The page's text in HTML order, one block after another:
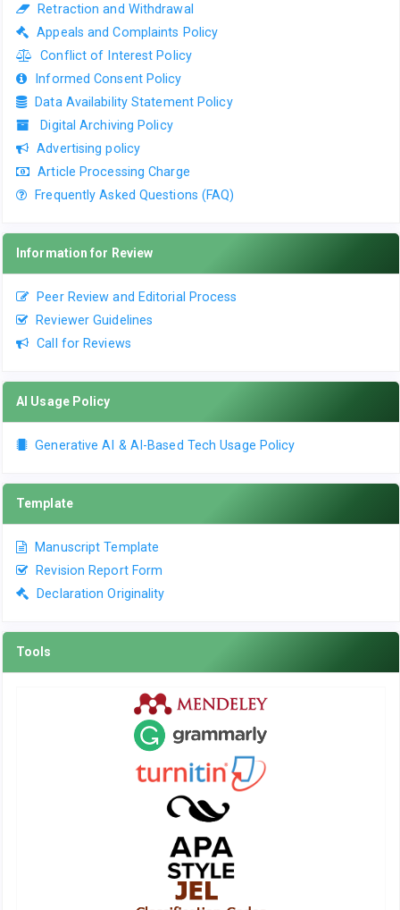
Retraction and Withdrawal
Appeals and Complaints Policy
Conflict of Interest Policy
Informed Consent Policy
Data Availability Statement Policy
Digital Archiving Policy
Advertising policy
Article Processing Charge
Frequently Asked Questions (FAQ)
Information for Review
Peer Review and Editorial Process
Reviewer Guidelines
Call for Reviews
AI Usage Policy
Generative AI & AI-Based Tech Usage Policy
Template
Manuscript Template
Revision Report Form
Declaration Originality
Tools